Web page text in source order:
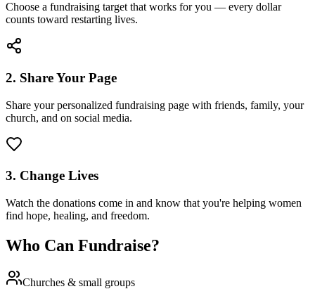
Choose a fundraising target that works for you — every dollar
counts toward restarting lives.
2. Share Your Page
Share your personalized fundraising page with friends, family, your
church, and on social media.
3. Change Lives
Watch the donations come in and know that you're helping women
find hope, healing, and freedom.
Who Can Fundraise?
Churches & small groups